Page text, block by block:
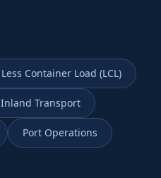
Less Container Load (LCL)
Inland Transport
Port Operations